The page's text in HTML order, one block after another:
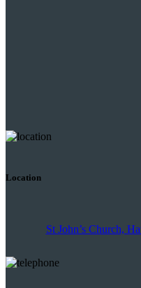
Location
St John’s Church,